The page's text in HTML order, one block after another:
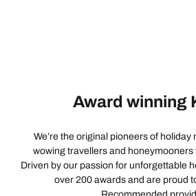
Award winning
We’re the original pioneers of holiday
wowing travellers and honeymooners
Driven by our passion for unforgettable
over 200 awards and are proud